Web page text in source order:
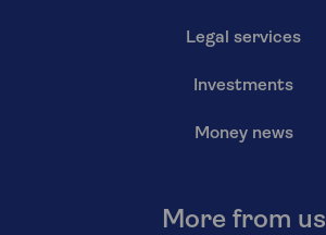
Legal services
Investments
Money news
More from us